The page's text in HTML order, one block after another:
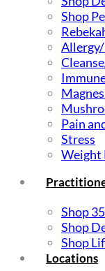
Shop
Pain
Stress
Weight
Shop
Shop
Shop
Locations